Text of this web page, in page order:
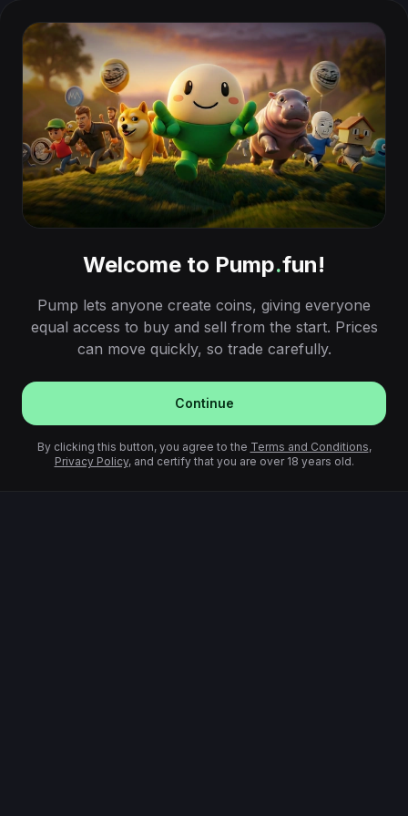
Welcome to Pump.fun!
Pump lets anyone create coins, giving everyone
equal access to buy and sell from the start. Prices
can move quickly, so trade carefully.
Continue
By clicking this button, you agree to the Terms and Conditions,
Privacy Policy, and certify that you are over 18 years old.